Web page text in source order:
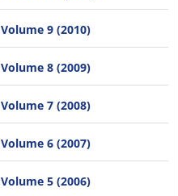
Volume 9 (2010)
Volume 8 (2009)
Volume 7 (2008)
Volume 6 (2007)
Volume 5 (2006)